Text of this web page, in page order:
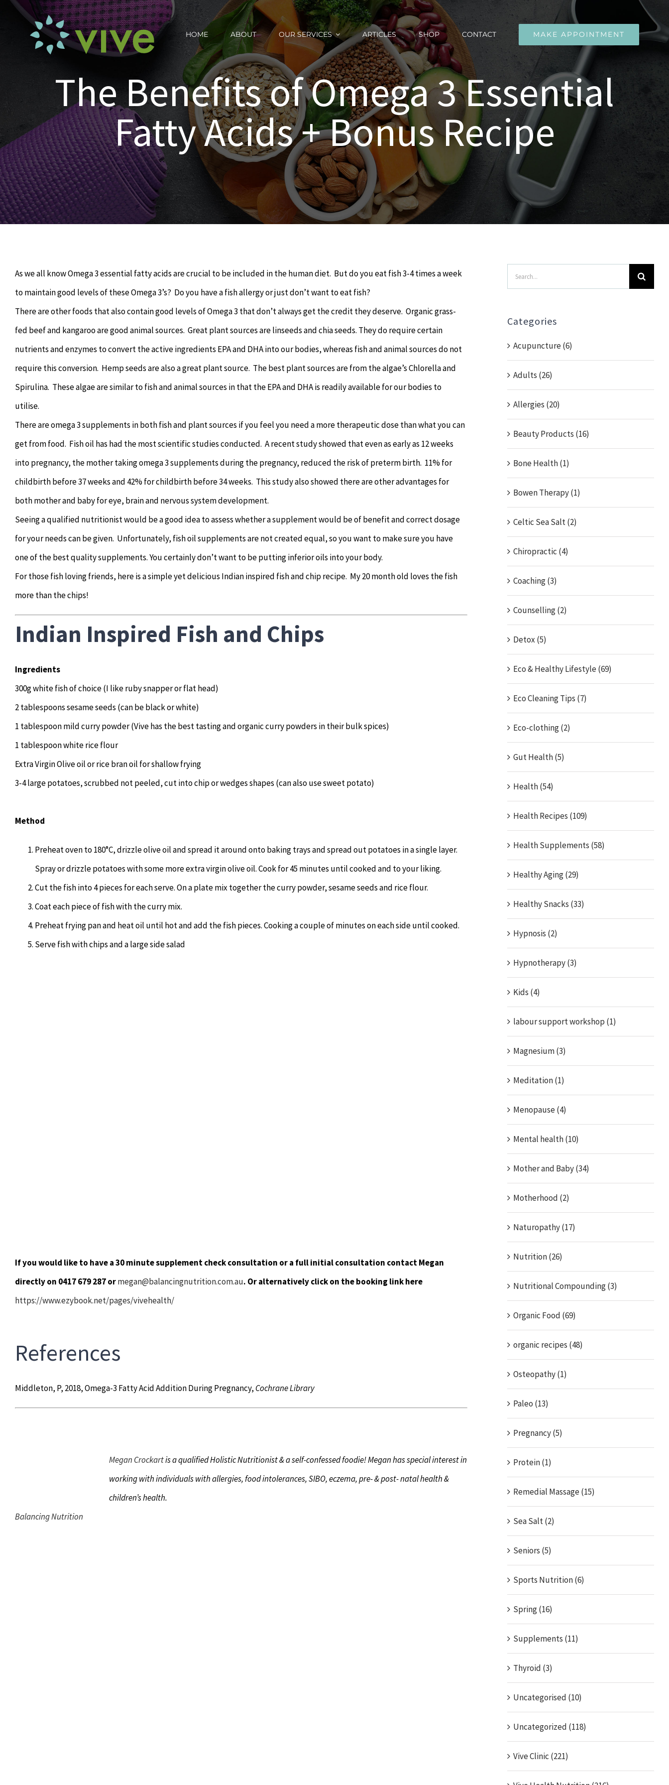
Skip
HOME ABOUT OUR SERVICES ARTICLES SHOP CONTACT MAKE APPOINTMENT
The Benefits of Omega 3 Essential
Fatty Acids + Bonus Recipe
As we all know Omega 3 essential fatty acids are crucial to be included in the human diet. But do you eat fish 3-4 times a week
to maintain good levels of these Omega 3’s? Do you have a fish allergy or just don’t want to eat fish?
There are other foods that also contain good levels of Omega 3 that don’t always get the credit they deserve. Organic grass-
fed beef and kangaroo are good animal sources. Great plant sources are linseeds and chia seeds. They do require certain
nutrients and enzymes to convert the active ingredients EPA and DHA into our bodies, whereas fish and animal sources do not
require this conversion. Hemp seeds are also a great plant source. The best plant sources are from the algae’s Chlorella and
Spirulina. These algae are similar to fish and animal sources in that the EPA and DHA is readily available for our bodies to
utilise.
There are omega 3 supplements in both fish and plant sources if you feel you need a more therapeutic dose than what you can
get from food. Fish oil has had the most scientific studies conducted. A recent study showed that even as early as 12 weeks
into pregnancy, the mother taking omega 3 supplements during the pregnancy, reduced the risk of preterm birth. 11% for
childbirth before 37 weeks and 42% for childbirth before 34 weeks. This study also showed there are other advantages for
both mother and baby for eye, brain and nervous system development.
Seeing a qualified nutritionist would be a good idea to assess whether a supplement would be of benefit and correct dosage
for your needs can be given. Unfortunately, fish oil supplements are not created equal, so you want to make sure you have
one of the best quality supplements. You certainly don’t want to be putting inferior oils into your body.
For those fish loving friends, here is a simple yet delicious Indian inspired fish and chip recipe. My 20 month old loves the fish
more than the chips!
Indian Inspired Fish and Chips
Ingredients
300g white fish of choice (I like ruby snapper or flat head)
2 tablespoons sesame seeds (can be black or white)
1 tablespoon mild curry powder (Vive has the best tasting and organic curry powders in their bulk spices)
1 tablespoon white rice flour
Extra Virgin Olive oil or rice bran oil for shallow frying
3-4 large potatoes, scrubbed not peeled, cut into chip or wedges shapes (can also use sweet potato)
Method
Preheat oven to 180°C, drizzle olive oil and spread it around onto baking trays and spread out potatoes in a single layer.
Spray or drizzle potatoes with some more extra virgin olive oil. Cook for 45 minutes until cooked and to your liking.
Cut the fish into 4 pieces for each serve. On a plate mix together the curry powder, sesame seeds and rice flour.
Coat each piece of fish with the curry mix.
Preheat frying pan and heat oil until hot and add the fish pieces. Cooking a couple of minutes on each side until cooked.
Serve fish with chips and a large side salad
If you would like to have a 30 minute supplement check consultation or a full initial consultation contact Megan
directly on 0417 679 287 ormegan@balancingnutrition.com.au. Or alternatively click on the booking link here
https://www.ezybook.net/pages/vivehealth/
References
Middleton, P, 2018, Omega-3 Fatty Acid Addition During Pregnancy, Cochrane Library
Megan Crockartis a qualified Holistic Nutritionist & a self-confessed foodie! Megan has special interest in
working with individuals with allergies, food intolerances, SIBO, eczema, pre- & post- natal health &
children’s health.
Balancing Nutrition
Search
for:
Categories
Acupuncture (6)
Adults (26)
Allergies (20)
Beauty Products (16)
Bone Health (1)
Bowen Therapy (1)
Celtic Sea Salt (2)
Chiropractic (4)
Coaching (3)
Counselling (2)
Detox (5)
Eco & Healthy Lifestyle (69)
Eco Cleaning Tips (7)
Eco-clothing (2)
Gut Health (5)
Health (54)
Health Recipes (109)
Health Supplements (58)
Healthy Aging (29)
Healthy Snacks (33)
Hypnosis (2)
Hypnotherapy (3)
Kids (4)
labour support workshop (1)
Magnesium (3)
Meditation (1)
Menopause (4)
Mental health (10)
Mother and Baby (34)
Motherhood (2)
Naturopathy (17)
Nutrition (26)
Nutritional Compounding (3)
Organic Food (69)
organic recipes (48)
Osteopathy (1)
Paleo (13)
Pregnancy (5)
Protein (1)
Remedial Massage (15)
Sea Salt (2)
Seniors (5)
Sports Nutrition (6)
Spring (16)
Supplements (11)
Thyroid (3)
Uncategorised (10)
Uncategorized (118)
Vive Clinic (221)